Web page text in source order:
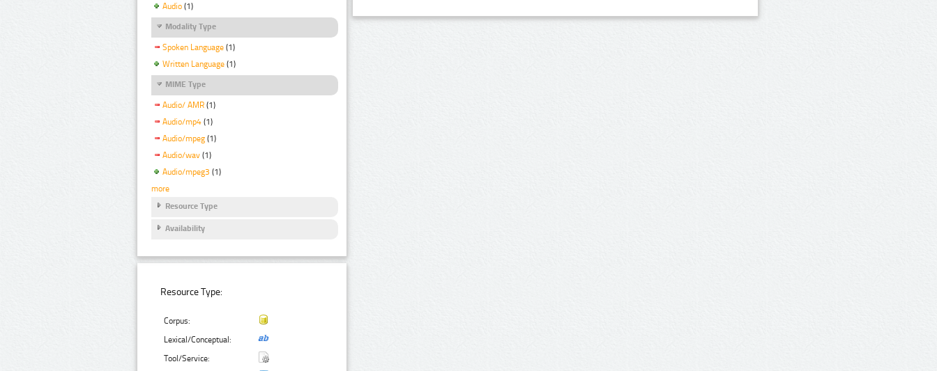
Audio (1)
Modality Type
Spoken Language (1)
Written Language (1)
MIME Type
Audio/ AMR (1)
Audio/mp4 (1)
Audio/mpeg (1)
Audio/wav (1)
Audio/mpeg3 (1)
more
Resource Type
Availability
Resource Type:
Corpus:
Lexical/Conceptual:
Tool/Service: